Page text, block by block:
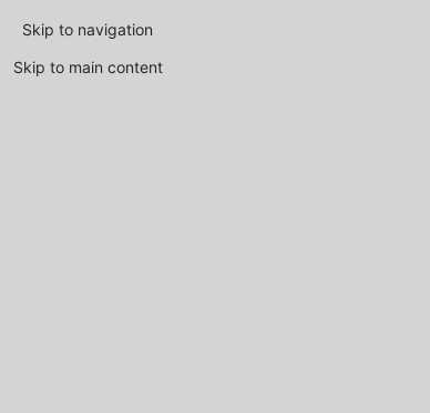
Skip to navigation
Skip to main content